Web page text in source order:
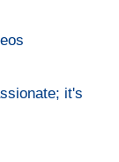
it's